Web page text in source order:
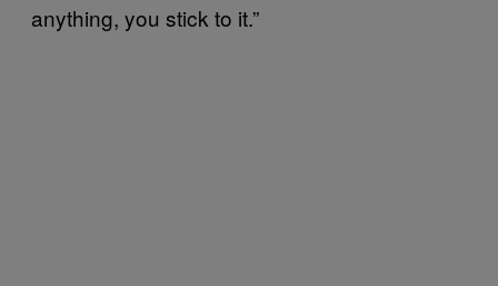
anything, you stick to it.”